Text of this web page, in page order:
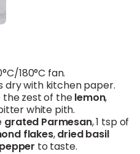
180°C fan.
dry with kitchen paper.
the zest of thelemon,
white pith.
grated Parmesan, 1 tsp of
flakes,dried basil
pepper to taste.